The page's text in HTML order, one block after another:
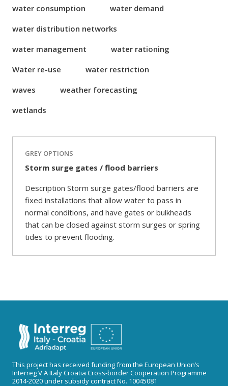
water consumption
water demand
water distribution networks
water management
water rationing
Water re-use
water restriction
waves
weather forecasting
wetlands
GREY OPTIONS
Storm surge gates / flood barriers
Description Storm surge gates/flood barriers are
fixed installations that allow water to pass in
normal conditions, and have gates or bulkheads
that can be closed against storm surges or spring
tides to prevent flooding.
This project has received funding from the European Union’s
Interreg V A Italy Croatia Cross-border Cooperation Programme
2014-2020 under subsidy contract No. 10045081